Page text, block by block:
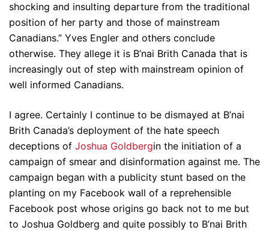
shocking and insulting departure from the traditional
position of her party and those of mainstream
Canadians.” Yves Engler and others conclude
otherwise. They allege it is B’nai Brith Canada that is
increasingly out of step with mainstream opinion of
well informed Canadians.
I agree. Certainly I continue to be dismayed at B’nai
Brith Canada’s deployment of the hate speech
deceptions of Joshua Goldbergin the initiation of a
campaign of smear and disinformation against me. The
campaign began with a publicity stunt based on the
planting on my Facebook wall of a reprehensible
Facebook post whose origins go back not to me but
to Joshua Goldberg and quite possibly to B’nai Brith